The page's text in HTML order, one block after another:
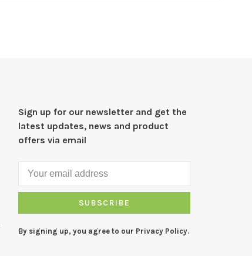
Sign up for our newsletter and get the
latest updates, news and product
offers via email
SUBSCRIBE
By signing up, you agree to our Privacy Policy.